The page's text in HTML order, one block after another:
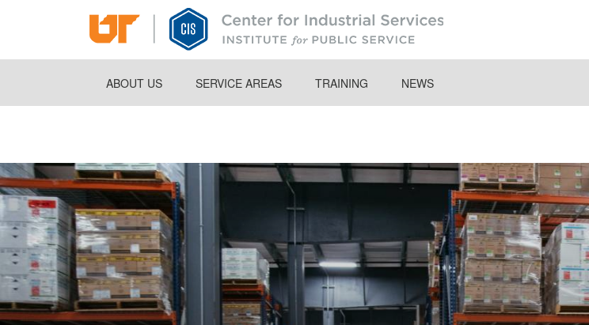
content
ABOUT US SERVICE AREAS TRAINING NEWS